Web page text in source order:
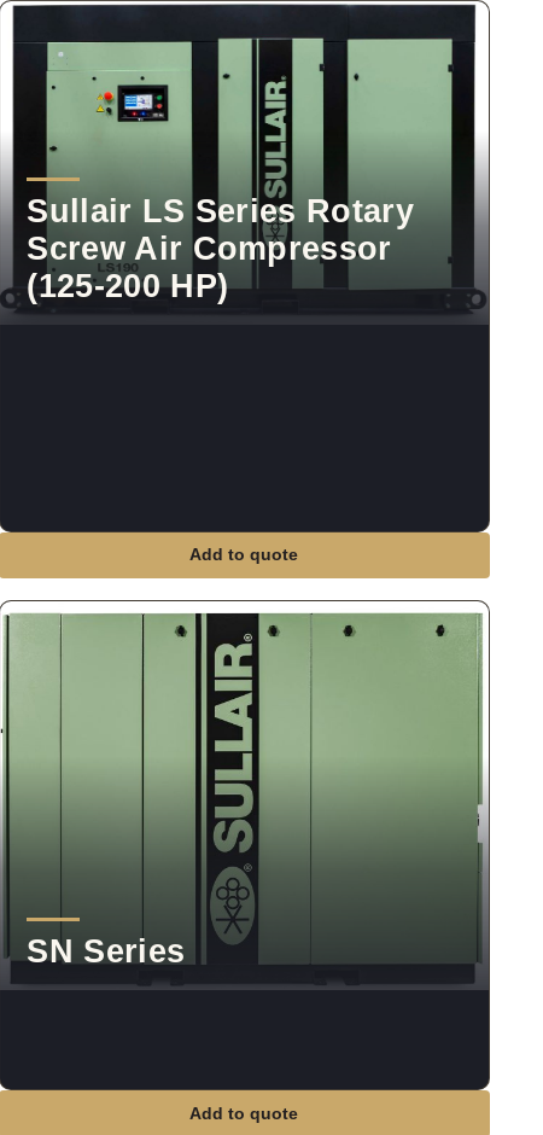
Sullair LS Series Rotary
Screw Air Compressor
(125-200 HP)
Add to quote
SN Series
Add to quote